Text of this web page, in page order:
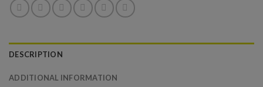
DESCRIPTION
ADDITIONAL INFORMATION